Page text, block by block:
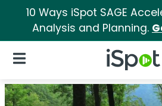
10 Ways iSpot SAGE
Analysis and Planning.
iSpot Logo
Open Navigation